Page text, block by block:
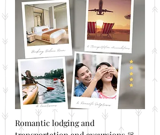
Romantic lodging and